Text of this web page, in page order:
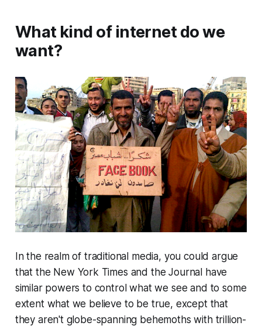
What kind of internet do we
want?
In the realm of traditional media, you could argue
that the New York Times and theJournal have
similar powers to control what we see and to some
extent what we believe to be true, except that
they aren't globe-spanning behemoths with trillion-